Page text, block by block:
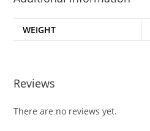
WEIGHT
Reviews
There are no reviews yet.